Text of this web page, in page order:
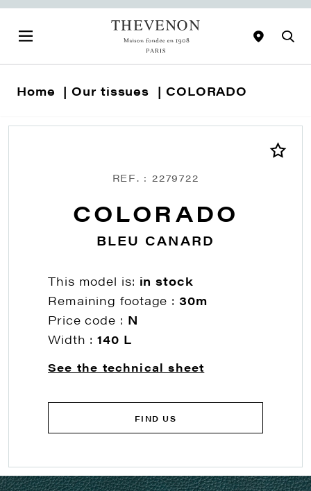
Home Our tissues COLORADO
REF. : 2279722
COLORADO
BLEU CANARD
This model is: in stock
Remaining footage :30m
Price code : N
Width :140 L
See the technical sheet
FIND US